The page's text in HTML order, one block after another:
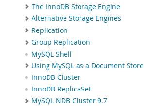
The InnoDB Storage Engine
Alternative Storage Engines
Replication
Group Replication
MySQL Shell
Using MySQL as a Document Store
InnoDB Cluster
InnoDB ReplicaSet
MySQL NDB Cluster 9.7